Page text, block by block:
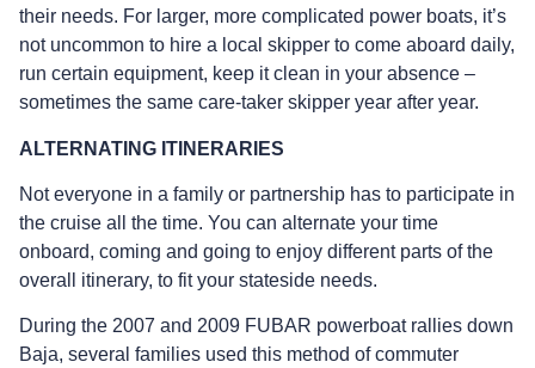
their needs. For larger, more complicated power boats, it’s
not uncommon to hire a local skipper to come aboard daily,
run certain equipment, keep it clean in your absence –
sometimes the same care-taker skipper year after year.
ALTERNATING ITINERARIES
Not everyone in a family or partnership has to participate in
the cruise all the time. You can alternate your time
onboard, coming and going to enjoy different parts of the
overall itinerary, to fit your stateside needs.
During the 2007 and 2009 FUBAR powerboat rallies down
Baja, several families used this method of commuter